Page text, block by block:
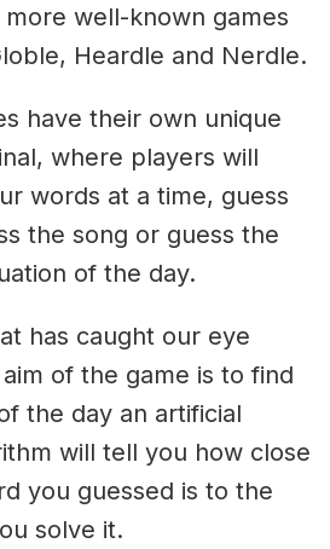
well-known games
Heardle and Nerdle.
have their own unique
where players will
words at a time, guess
the song or guess the
of the day.
has caught our eye
of the game is to find
the day an artificial
will tell you how close
you guessed is to the
solve it.